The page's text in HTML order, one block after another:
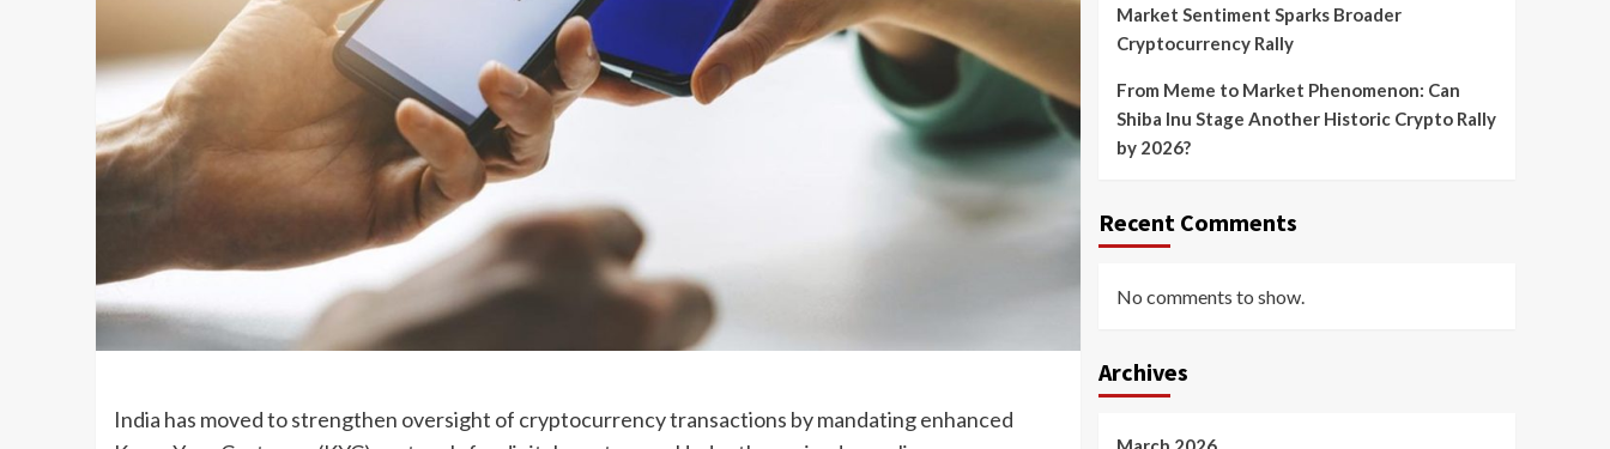
India has moved to strengthen oversight of cryptocurrency transactions by mandating enhanced
Market Sentiment Sparks Broader
Cryptocurrency Rally
From Meme to Market Phenomenon: Can
Shiba Inu Stage Another Historic Crypto Rally
by 2026?
Recent Comments
No comments to show.
Archives